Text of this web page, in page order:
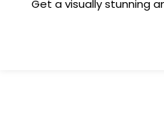
Get a visually stunning